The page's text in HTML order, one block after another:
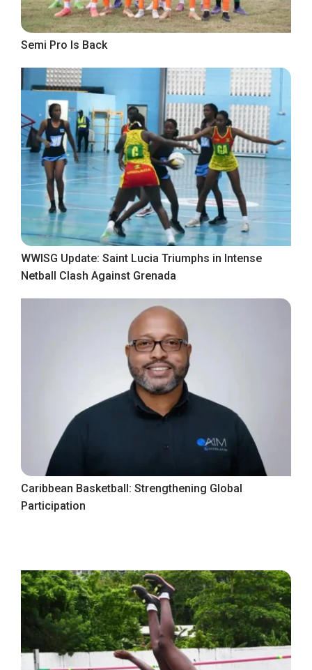
Semi Pro Is Back
WWISG Update: Saint Lucia Triumphs in Intense
Netball Clash Against Grenada
Caribbean Basketball: Strengthening Global
Participation